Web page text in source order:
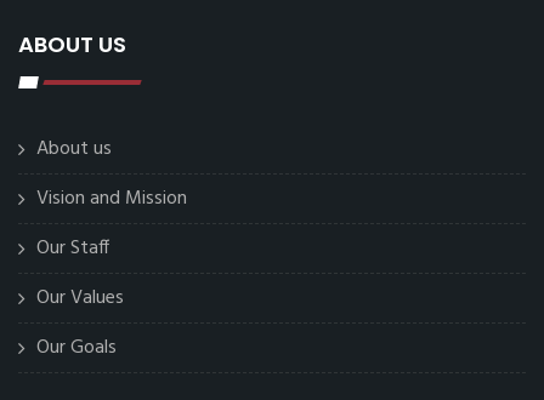
ABOUT US
About us
Vision and Mission
Our Staff
Our Values
Our Goals